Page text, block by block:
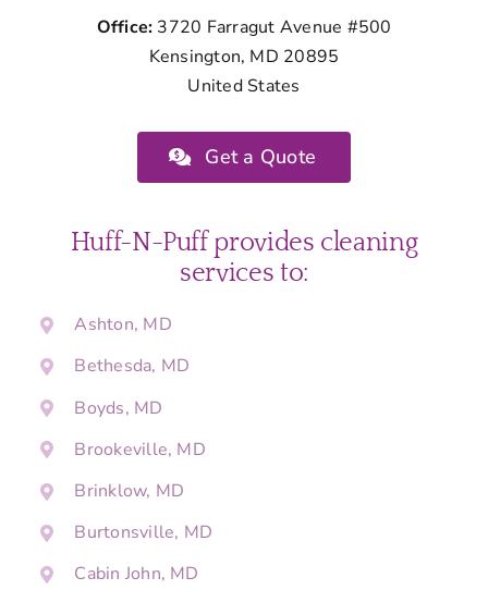
Office: 3720 Farragut Avenue #500
Kensington, MD 20895
United States
Get a Quote
Huff-N-Puff provides cleaning
services to:
Ashton, MD
Bethesda, MD
Boyds, MD
Brookeville, MD
Brinklow, MD
Burtonsville, MD
Cabin John, MD